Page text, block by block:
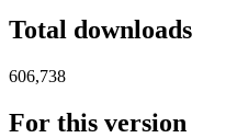
Total downloads
606,738
For this version